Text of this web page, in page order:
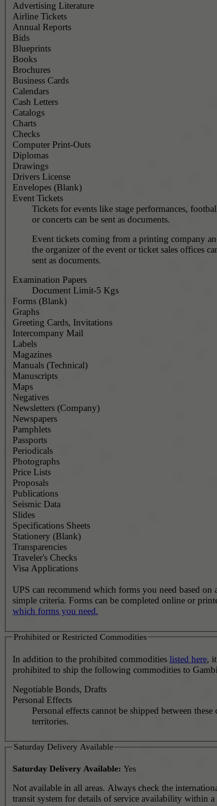
Advertising Literature
Airline Tickets
Annual Reports
Bids
Blueprints
Books
Brochures
Business Cards
Calendars
Cash Letters
Catalogs
Charts
Checks
Computer Print-Outs
Diplomas
Drawings
Drivers License
Envelopes (Blank)
Event Tickets
Tickets for events like stage performances,
or concerts can be sent as documents.
Event tickets coming from a printing company
the organizer of the event or ticket sales offices
sent as documents.
Examination Papers
Document Limit-5 Kgs
Forms (Blank)
Graphs
Greeting Cards, Invitations
Intercompany Mail
Labels
Magazines
Manuals (Technical)
Manuscripts
Maps
Negatives
Newsletters (Company)
Newspapers
Pamphlets
Passports
Periodicals
Photographs
Price Lists
Proposals
Publications
Seismic Data
Slides
Specifications Sheets
Stationery (Blank)
Transparencies
Traveler's Checks
Visa Applications
UPS can recommend which forms you need based on
simple criteria. Forms can be completed online or
which forms you need.
Prohibited or Restricted Commodities
In addition to the prohibited commodities listed here,
prohibited to ship the following commodities to
Negotiable Bonds, Drafts
Personal Effects
Personal effects cannot be shipped between these
territories.
Saturday Delivery Available
Saturday Delivery Available: Yes
Not available in all areas. Always check the
transit system for details of service availability within